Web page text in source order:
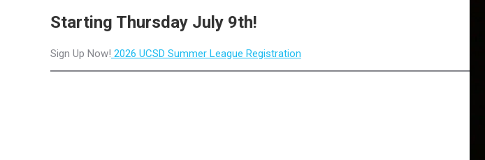
Starting Thursday July 9th!
Sign Up Now! 2026 UCSD Summer League Registration